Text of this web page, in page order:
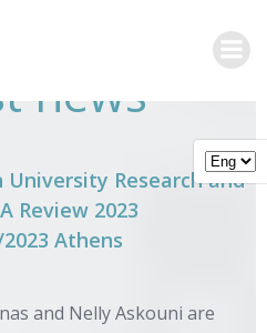
news
University Research and
Review 2023
Athens
and Nelly Askouni are